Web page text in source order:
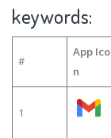
keywords:
#
App Ico
n
1